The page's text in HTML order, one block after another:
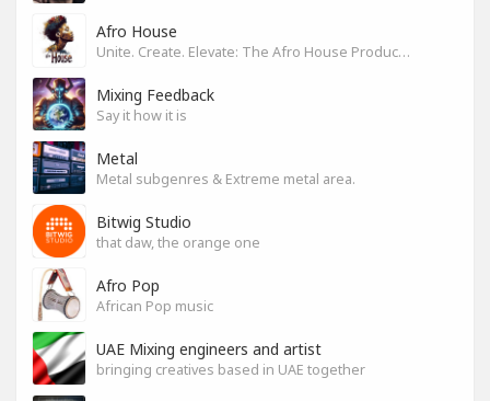
Afro House
Unite. Create. Elevate: The Afro House Producer’s Playground
Mixing Feedback
Say it how it is
Metal
Metal subgenres & Extreme metal area.
Bitwig Studio
that daw, the orange one
Afro Pop
African Pop music
UAE Mixing engineers and artist
bringing creatives based in UAE together